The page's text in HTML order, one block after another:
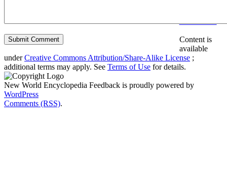
Content is
available
underCreative Commons Attribution/Share-Alike License ;
additional terms may apply. See Terms of Use for details.
New World Encyclopedia Feedback is proudly powered by
WordPress
Comments (RSS).